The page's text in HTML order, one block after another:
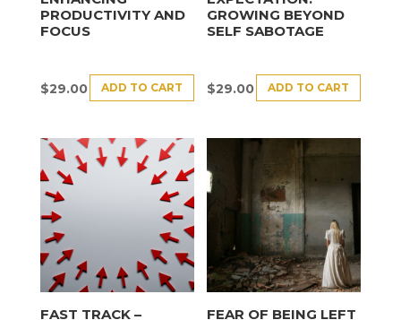
PRODUCTIVITY AND
FOCUS
$29.00 ADD TO CART
GROWING BEYOND
SELF SABOTAGE
$29.00 ADD TO CART
FAST TRACK –
FEAR OF BEING LEFT